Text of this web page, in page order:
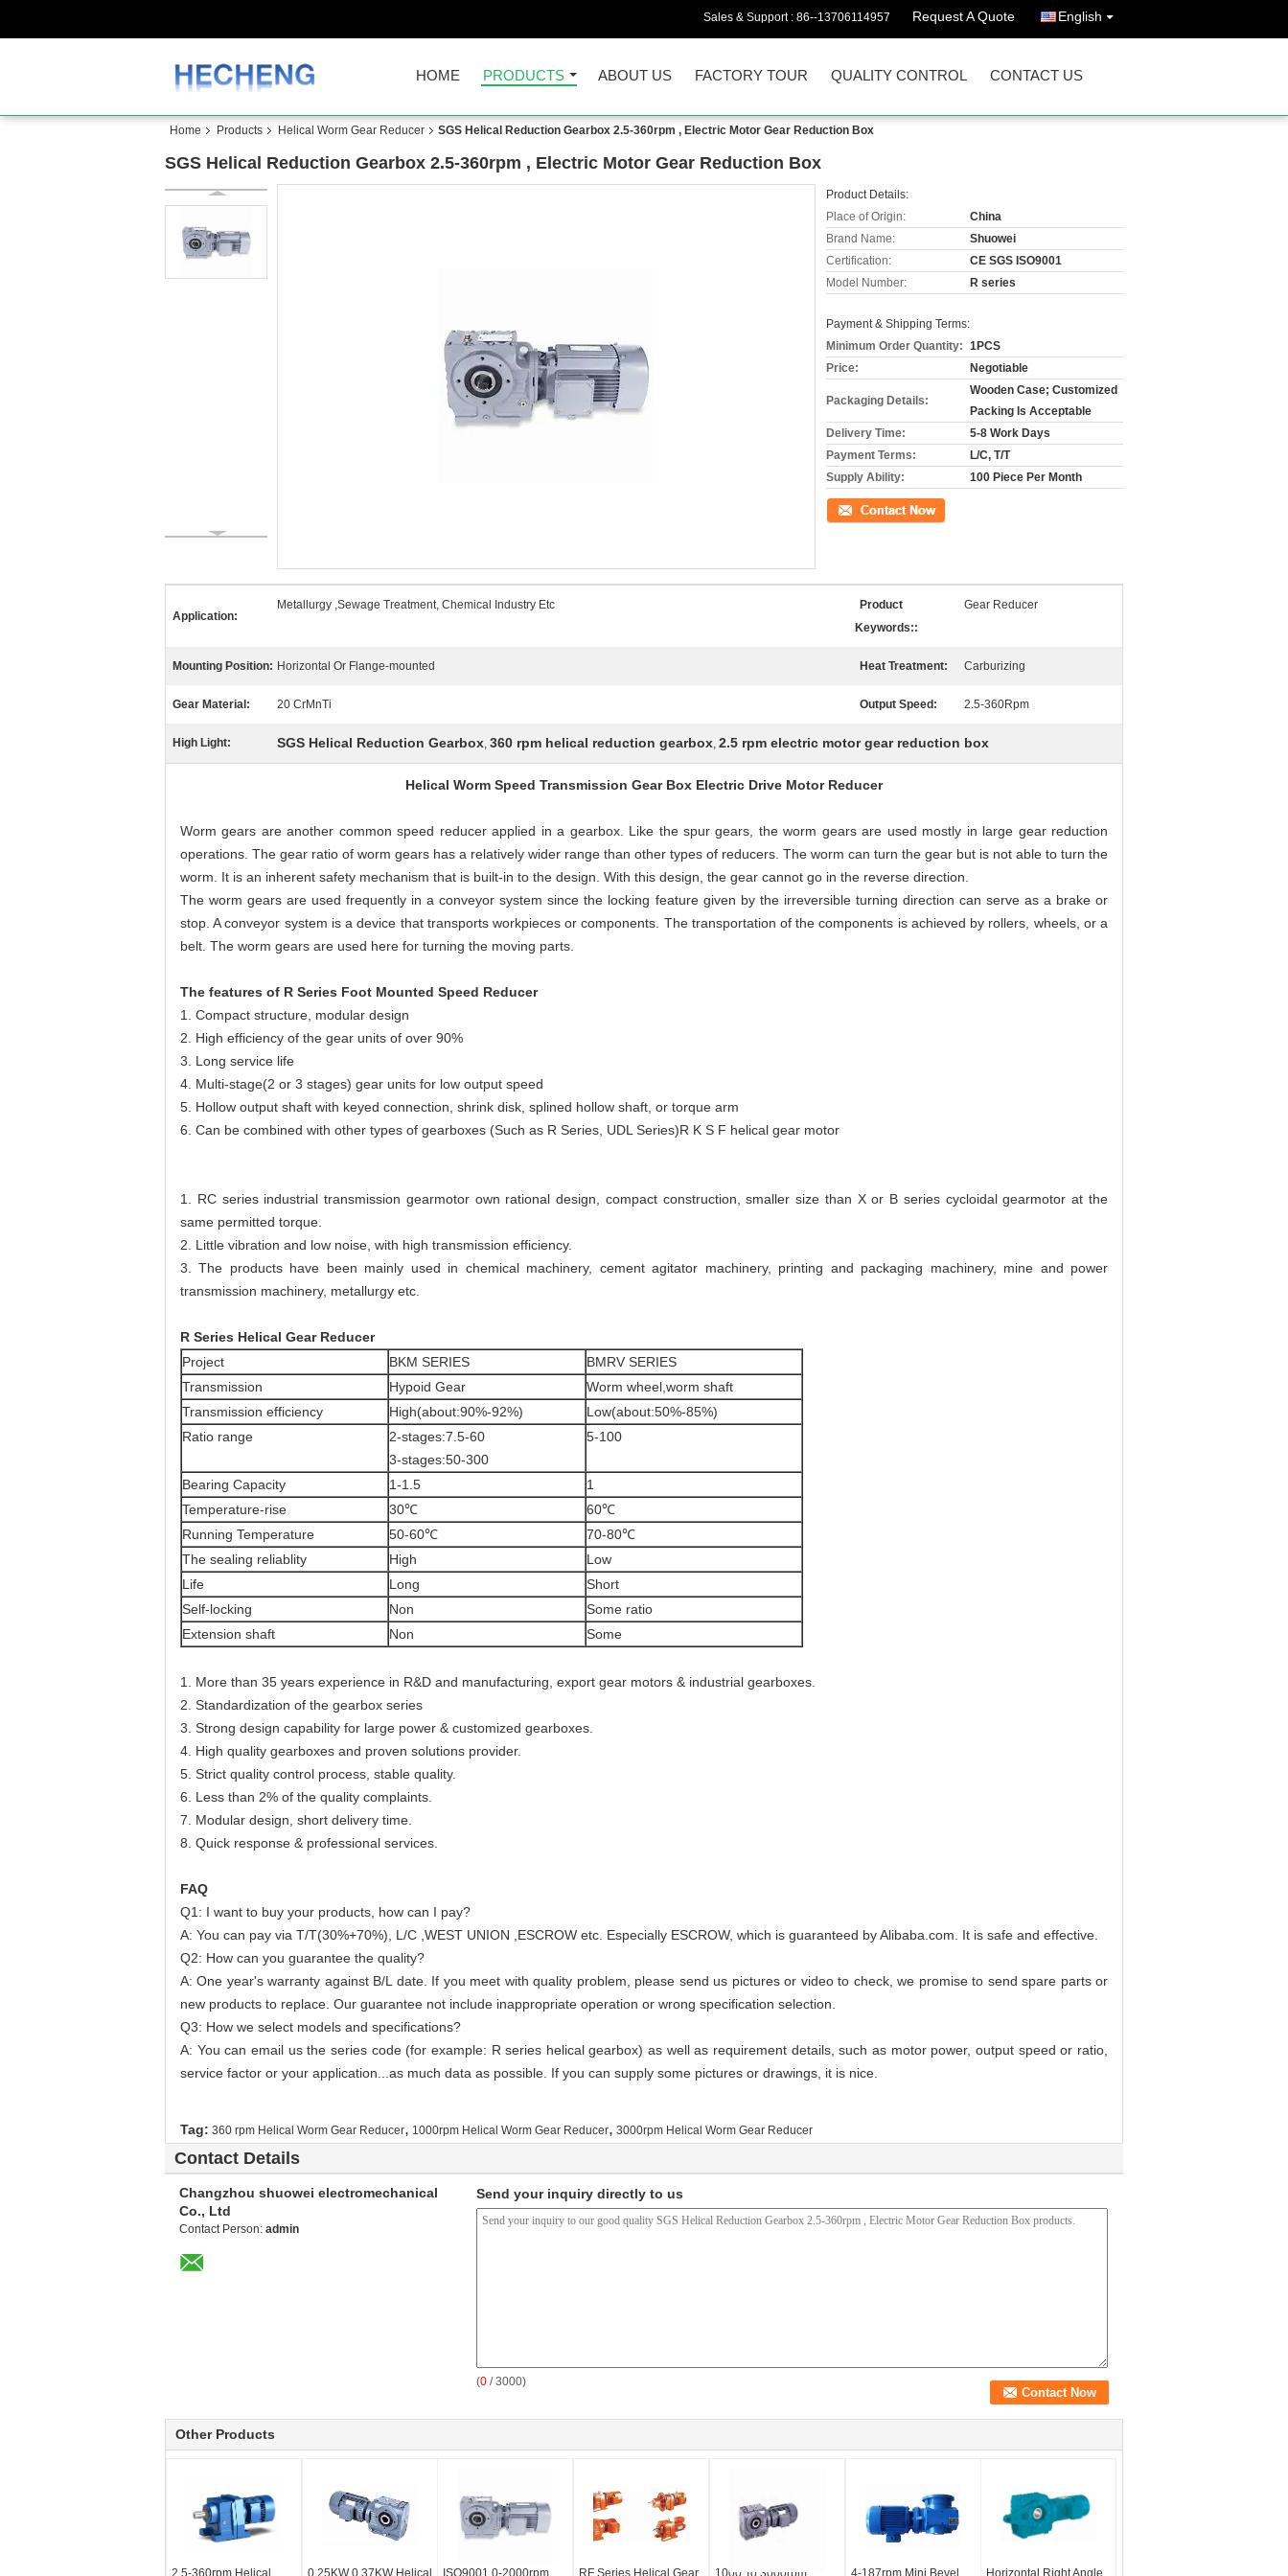
Sales & Support : 86--13706114957 Request A Quote English
HOME PRODUCTS ABOUT US FACTORY TOUR QUALITY CONTROL CONTACT US
Home Products Helical Worm Gear Reducer SGS Helical Reduction Gearbox 2.5-360rpm , Electric Motor Gear Reduction Box
SGS Helical Reduction Gearbox 2.5-360rpm , Electric Motor Gear Reduction Box
Product Details:
Place of Origin:
China
Brand Name:
Shuowei
Certification:
CE SGS ISO9001
Model Number:
R series
Payment & Shipping Terms:
Minimum Order Quantity: 1PCS
Price:
Negotiable
Packaging Details:
Wooden Case; Customized
Packing Is Acceptable
Delivery Time:
5-8 Work Days
Payment Terms:
L/C, T/T
Supply Ability:
100 Piece Per Month
Contact Now
Application:
Metallurgy ,Sewage Treatment, Chemical Industry Etc
Product
Keywords::
Gear Reducer
Mounting Position: Horizontal Or Flange-mounted Heat Treatment: Carburizing
Gear Material: 20 CrMnTi Output Speed: 2.5-360Rpm
High Light: SGS Helical Reduction Gearbox, 360 rpm helical reduction gearbox, 2.5 rpm electric motor gear reduction box
Helical Worm Speed Transmission Gear Box Electric Drive Motor Reducer
Worm gears are another common speed reducer applied in a gearbox. Like the spur gears, the worm gears are used mostly in large gear reduction
operations. The gear ratio of worm gears has a relatively wider range than other types of reducers. The worm can turn the gear but is not able to turn the
worm. It is an inherent safety mechanism that is built-in to the design. With this design, the gear cannot go in the reverse direction.
The worm gears are used frequently in a conveyor system since the locking feature given by the irreversible turning direction can serve as a brake or
stop. A conveyor system is a device that transports workpieces or components. The transportation of the components is achieved by rollers, wheels, or a
belt. The worm gears are used here for turning the moving parts.
The features of R Series Foot Mounted Speed Reducer
1. Compact structure, modular design
2. High efficiency of the gear units of over 90%
3. Long service life
4. Multi-stage(2 or 3 stages) gear units for low output speed
5. Hollow output shaft with keyed connection, shrink disk, splined hollow shaft, or torque arm
6. Can be combined with other types of gearboxes (Such as R Series, UDL Series)R K S F helical gear motor
1. RC series industrial transmission gearmotor own rational design, compact construction, smaller size than X or B series cycloidal gearmotor at the
same permitted torque.
2. Little vibration and low noise, with high transmission efficiency.
3. The products have been mainly used in chemical machinery, cement agitator machinery, printing and packaging machinery, mine and power
transmission machinery, metallurgy etc.
R Series Helical Gear Reducer
Project
BKM SERIES
BMRV SERIES
Transmission
Hypoid Gear
Worm wheel,worm shaft
Transmission efficiency
High(about:90%-92%)
Low(about:50%-85%)
Ratio range
2-stages:7.5-60
3-stages:50-300
5-100
Bearing Capacity 1-1.5
1
Temperature-rise
30℃
60℃
Running Temperature
50-60℃
70-80℃
The sealing reliablity
High
Low
Life
Long
Short
Self-locking
Non
Some ratio
Extension shaft
Non Some
1. More than 35 years experience in R&D and manufacturing, export gear motors & industrial gearboxes.
2. Standardization of the gearbox series
3. Strong design capability for large power & customized gearboxes.
4. High quality gearboxes and proven solutions provider.
5. Strict quality control process, stable quality.
6. Less than 2% of the quality complaints.
7. Modular design, short delivery time.
8. Quick response & professional services.
FAQ
Q1: I want to buy your products, how can I pay?
A: You can pay via T/T(30%+70%), L/C ,WEST UNION ,ESCROW etc. Especially ESCROW, which is guaranteed by Alibaba.com. It is safe and effective.
Q2: How can you guarantee the quality?
A: One year's warranty against B/L date. If you meet with quality problem, please send us pictures or video to check, we promise to send spare parts or
new products to replace. Our guarantee not include inappropriate operation or wrong specification selection.
Q3: How we select models and specifications?
A: You can email us the series code (for example: R series helical gearbox) as well as requirement details, such as motor power, output speed or ratio,
service factor or your application...as much data as possible. If you can supply some pictures or drawings, it is nice.
Tag: 360 rpm Helical Worm Gear Reducer, 1000rpm Helical Worm Gear Reducer, 3000rpm Helical Worm Gear Reducer
Contact Details
Changzhou shuowei electromechanical
Co., Ltd
Contact Person: admin
Send your inquiry directly to us
(0 / 3000)
Other Products
2.5-360rpm Helical 0.25KW 0.37KW Helical ISO9001 0-2000rpm RF Series Helical Gear 1000 To 3000rpm 4-187rpm Mini Bevel Horizontal Right Angle